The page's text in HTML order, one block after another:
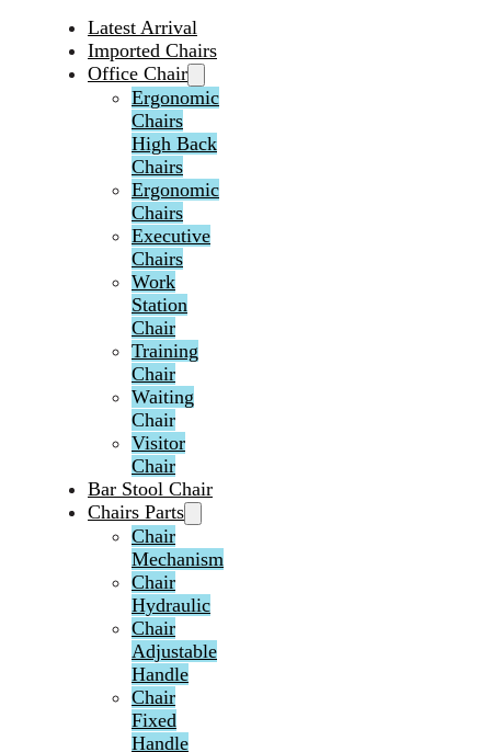
Latest Arrival
Imported Chairs
Office Chair
Ergonomic
Chairs
High Back
Chairs
Ergonomic
Chairs
Executive
Chairs
Work
Station
Chair
Training
Chair
Waiting
Chair
Visitor
Chair
Bar Stool Chair
Chairs Parts
Chair
Mechanism
Chair
Hydraulic
Chair
Adjustable
Handle
Chair
Fixed
Handle